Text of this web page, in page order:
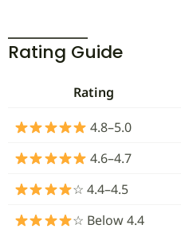
Rating Guide
Rating
4.8–5.0
4.6–4.7
☆ 4.4–4.5
☆ Below 4.4